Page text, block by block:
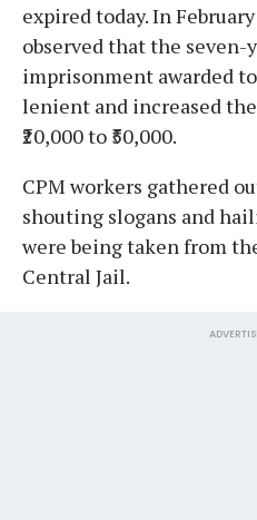
expired today. In
observed that the seven-
imprisonment awarded
lenient and increased
₹20,000 to ₹50,000.
CPM workers gathered
shouting slogans and
were being taken from
Central Jail.